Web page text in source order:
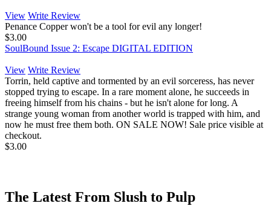
View Write Review
Penance Copper won't be a tool for evil any longer!
$3.00
SoulBound Issue 2: Escape DIGITAL EDITION
View Write Review
Torrin, held captive and tormented by an evil sorceress, has never
stopped trying to escape. In a rare moment alone, he succeeds in
freeing himself from his chains - but he isn't alone for long. A
strange young woman from another world is trapped with him, and
now he must free them both. ON SALE NOW! Sale price visible at
checkout.
$3.00
The Latest From Slush to Pulp